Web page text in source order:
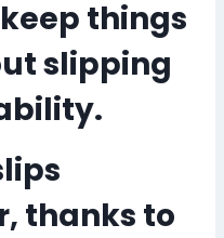
things
slipping
thanks to